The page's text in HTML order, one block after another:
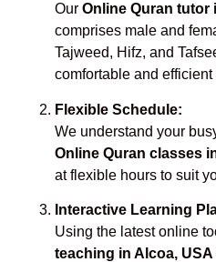
Our Online Quran tutor
comprises male and
Tajweed, Hifz, and
comfortable and
Flexible Schedule:
We understand your
Online Quran classes
at flexible hours to suit
Interactive Learning
Using the latest online
teaching in Alcoa, USA